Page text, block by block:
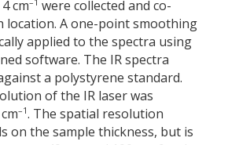
cm
were collected and co-
location. A one-point smoothing
applied to the spectra using
software. The IR spectra
a polystyrene standard.
of the IR laser was
–1. The spatial resolution
on the sample thickness, but is